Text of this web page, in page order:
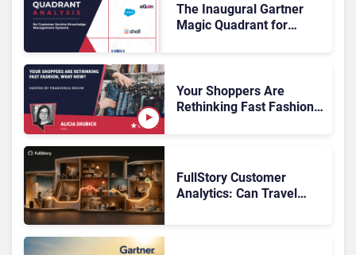
The Inaugural Gartner
Magic Quadrant for
Rundown
Your Shoppers Are
Rethinking Fast Fashion,
FullStory Customer
Analytics: Can Travel